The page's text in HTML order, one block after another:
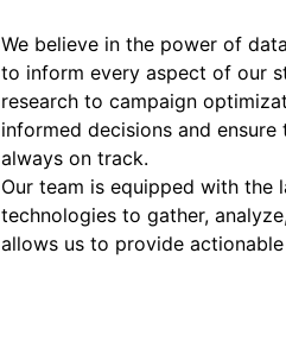
We believe in the power of
to inform every aspect of our
research to campaign
informed decisions and
always on track.
Our team is equipped with the
technologies to gather,
allows us to provide